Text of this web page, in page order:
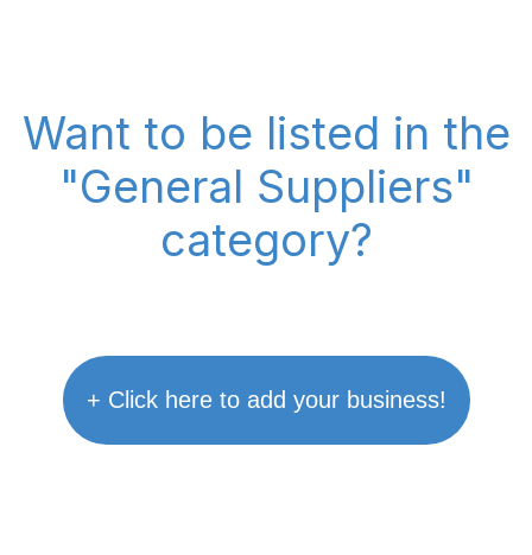
Want to be listed in the
"General Suppliers"
category?
+ Click here to add your business!